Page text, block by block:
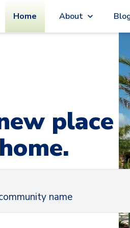
Home About
place